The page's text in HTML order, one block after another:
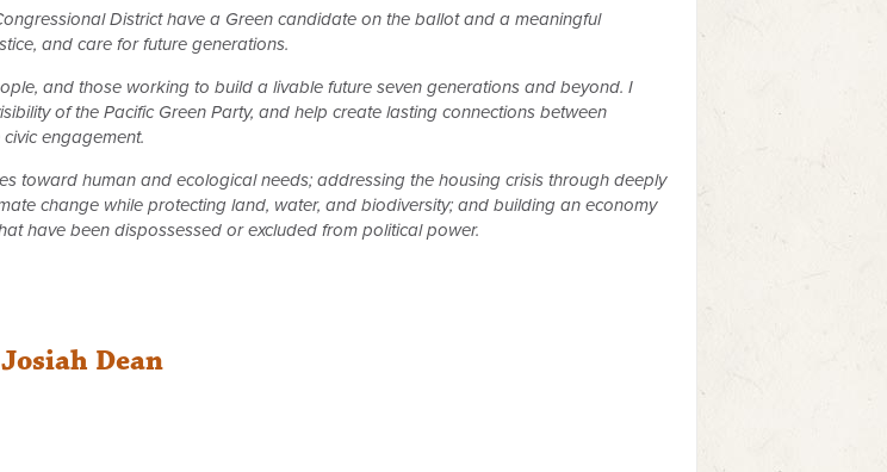
District have a Green candidate on the ballot and a meaningful
and care for future generations.
and those working to build a livable future seven generations and beyond. I
of the Pacific Green Party, and help create lasting connections between
engagement.
toward human and ecological needs; addressing the housing crisis through deeply
change while protecting land, water, and biodiversity; and building an economy
have been dispossessed or excluded from political power.
Dean